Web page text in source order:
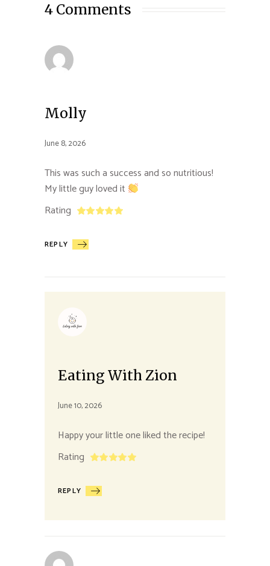
4 Comments
Molly
June 8, 2026
This was such a success and so nutritious!
My little guy loved it
Rating
REPLY
Eating With Zion
June 10, 2026
Happy your little one liked the recipe!
Rating
REPLY